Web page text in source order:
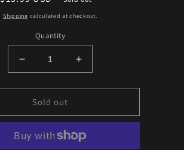
price
Shipping calculated at checkout.
Quantity
Decrease
quantity
for
Royal
Farlowella
(Sturisoma
Increase
quantity
for
Farlowella
(Sturisoma
Sold out